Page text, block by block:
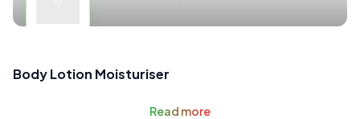
Body Lotion Moisturiser
Read more